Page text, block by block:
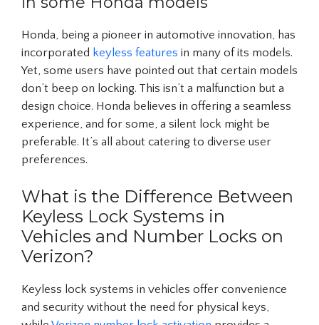
Honda, being a pioneer in automotive innovation, has
incorporated keyless features in many of its models.
Yet, some users have pointed out that certain models
don’t beep on locking. This isn’t a malfunction but a
design choice. Honda believes in offering a seamless
experience, and for some, a silent lock might be
preferable. It’s all about catering to diverse user
preferences.
What is the Difference Between
Keyless Lock Systems in
Vehicles and Number Locks on
Verizon?
Keyless lock systems in vehicles offer convenience
and security without the need for physical keys,